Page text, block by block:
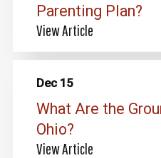
Parenting Plan?
View Article
Dec 15
What Are the
Ohio?
View Article